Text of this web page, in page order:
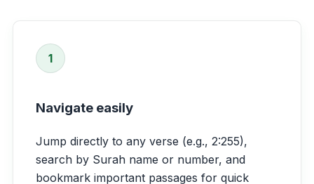
1
Navigate easily
Jump directly to any verse (e.g., 2:255),
search by Surah name or number, and
bookmark important passages for quick